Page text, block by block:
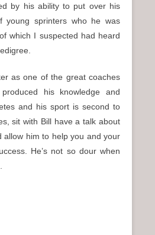
by his ability to put over his
young sprinters who he was
which I suspected had heard
as one of the great coaches
his knowledge and
and his sport is second to
sit with Bill have a talk about
allow him to help you and your
He’s not so dour when